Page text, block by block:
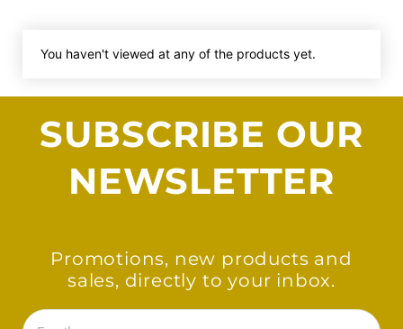
You haven't viewed at any of the products yet.
SUBSCRIBE OUR
NEWSLETTER
Promotions, new products and
sales, directly to your inbox.
Email